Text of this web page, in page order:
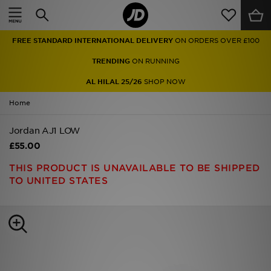
FREE STANDARD INTERNATIONAL DELIVERY ON ORDERS OVER £100
TRENDINGON RUNNING
AL HILAL 25/26 SHOP NOW
Home
Jordan AJ1 LOW
£55.00
THIS PRODUCT IS UNAVAILABLE TO BE SHIPPED
TO UNITED STATES
Home
Men
Women
Accessories
Brands